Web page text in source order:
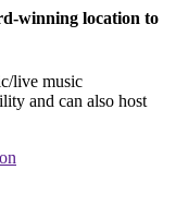
winning location to
live music
and can also host